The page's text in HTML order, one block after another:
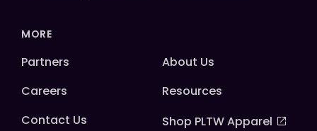
MORE
Partners
About Us
Careers
Resources
Contact Us
Shop PLTW Apparel